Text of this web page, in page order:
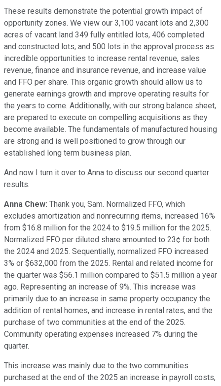
These results demonstrate the potential growth impact of
opportunity zones. We view our 3,100 vacant lots and 2,300
acres of vacant land 349 fully entitled lots, 406 completed
and constructed lots, and 500 lots in the approval process as
incredible opportunities to increase rental revenue, sales
revenue, finance and insurance revenue, and increase value
and FFO per share. This organic growth should allow us to
generate earnings growth and improve operating results for
the years to come. Additionally, with our strong balance sheet,
are prepared to execute on compelling acquisitions as they
become available. The fundamentals of manufactured housing
are strong and is well positioned to grow through our
established long term business plan.
And now I turn it over to Anna to discuss our second quarter
results.
Anna Chew: Thank you, Sam. Normalized FFO, which
excludes amortization and nonrecurring items, increased 16%
from $16.8 million for the 2024 to $19.5 million for the 2025.
Normalized FFO per diluted share amounted to 23¢ for both
the 2024 and 2025. Sequentially, normalized FFO increased
3% or $632,000 from the 2025. Rental and related income for
the quarter was $56.1 million compared to $51.5 million a year
ago. Representing an increase of 9%. This increase was
primarily due to an increase in same property occupancy the
addition of rental homes, and increase in rental rates, and the
purchase of two communities at the end of the 2025.
Community operating expenses increased 7% during the
quarter.
This increase was mainly due to the two communities
purchased at the end of the 2025 an increase in payroll costs,